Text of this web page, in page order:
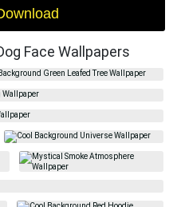
Face Wallpapers